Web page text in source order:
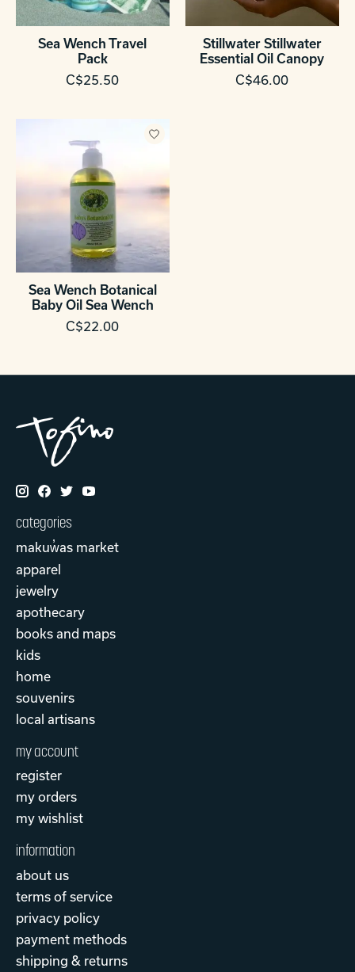
Sea Wench Travel
Pack
C$25.50
Stillwater Stillwater
Essential Oil Canopy
C$46.00
Sea Wench Botanical
Baby Oil Sea Wench
C$22.00
categories
makuw̓as market
apparel
jewelry
apothecary
books and maps
kids
home
souvenirs
local artisans
my account
register
my orders
my wishlist
information
about us
terms of service
privacy policy
payment methods
shipping & returns